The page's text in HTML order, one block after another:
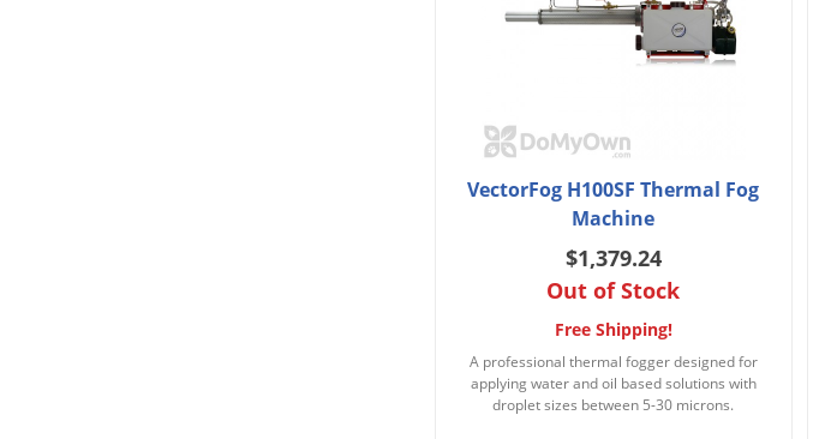
VectorFog H100SF Thermal Fog
Machine
$1,379.24
Out of Stock
Free Shipping!
A professional thermal fogger designed for
applying water and oil based solutions with
droplet sizes between 5-30 microns.